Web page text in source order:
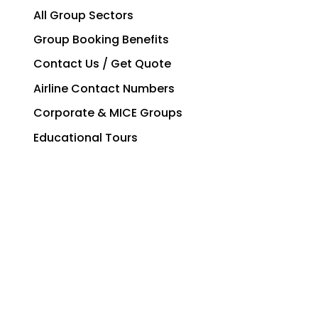
All Group Sectors
Group Booking Benefits
Contact Us / Get Quote
Airline Contact Numbers
Corporate & MICE Groups
Educational Tours